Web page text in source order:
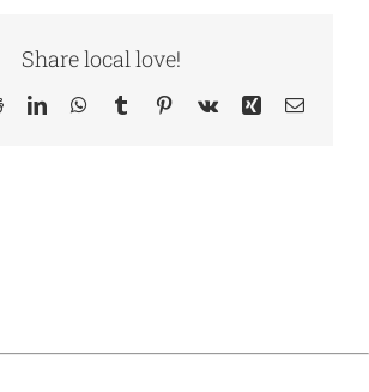
Share local love!
RedditLinkedInWhatsApp
TumblrPinterest
Vk Xing Email